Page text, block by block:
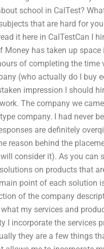
school in CalTest?
that are hard for
it here in CalTestCan I
Money has taken up
of completing the
(who actually do I buy
impression I should
The company we
company. I had never
are definitely
reason behind the
consider it). As you can
on products that
point of each solution
of the company
my services and
I incorporate the services
they are a few things